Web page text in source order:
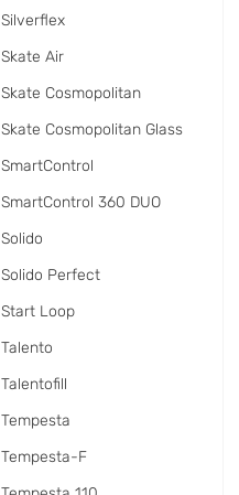
Silverflex
Skate Air
Skate Cosmopolitan
Skate Cosmopolitan Glass
SmartControl
SmartControl 360 DUO
Solido
Solido Perfect
Start Loop
Talento
Talentofill
Tempesta
Tempesta-F